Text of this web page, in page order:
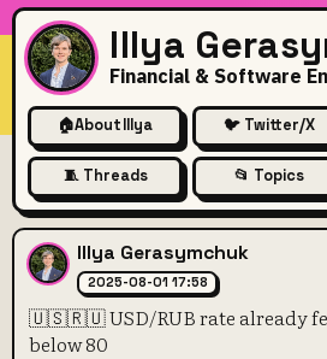
Illya
Financial & Software
🏠About Illya 🐦 Twitter/X
🧵 Threads 📂 Topics
🇺🇸🇷🇺 USD/
Illya Gerasymchuk
2025-08-01 17:58
🇺🇸🇷🇺 USD/RUB rate already
below 80